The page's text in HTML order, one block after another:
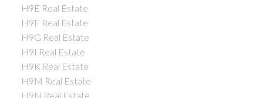
H9E Real Estate
H9F Real Estate
H9G Real Estate
H9I Real Estate
H9K Real Estate
H9M Real Estate
H9N Real Estate